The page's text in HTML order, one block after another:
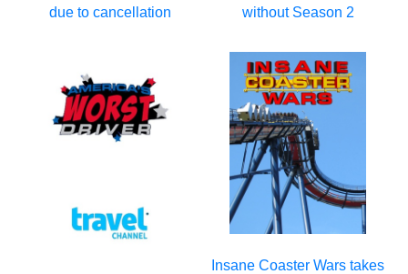
due to cancellation
without Season 2
Insane Coaster Wars takes